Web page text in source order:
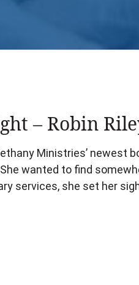
– Robin
Ministries’ newest
wanted to find
services, she set her